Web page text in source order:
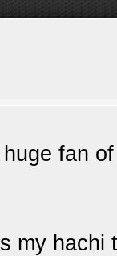
fan
my